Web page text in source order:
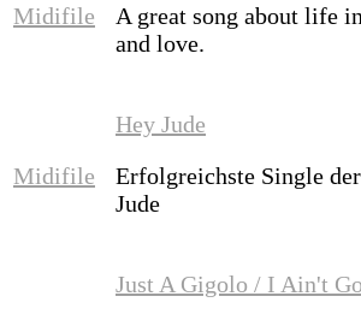
Midifile
A great song about life
and love.
Midifile
Hey Jude
Erfolgreichste Single
Jude
Just A Gigolo / I Ain't